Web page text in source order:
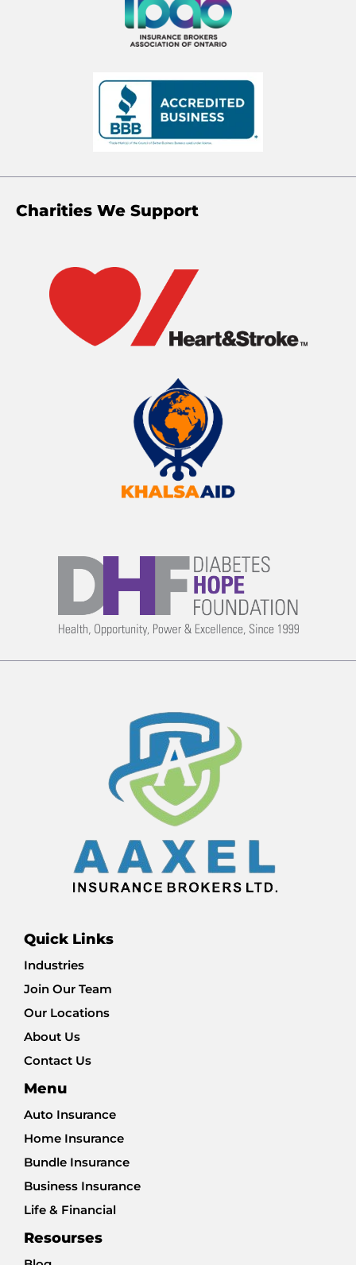
Charities We Support
Quick Links
Industries
Join Our Team
Our Locations
About Us
Contact Us
Menu
Auto Insurance
Home Insurance
Bundle Insurance
Business Insurance
Life & Financial
Resourses